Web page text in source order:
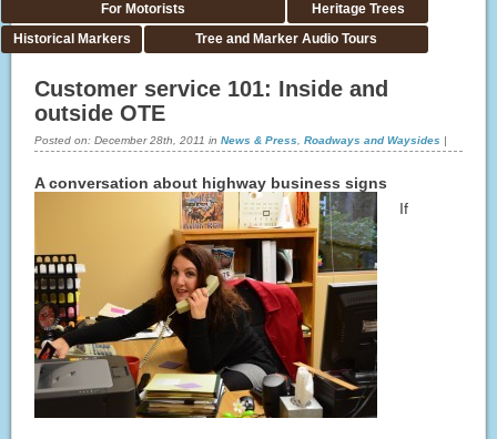
For Motorists
Heritage Trees
Historical Markers
Tree and Marker Audio Tours
Customer service 101: Inside and
outside OTE
Posted on: December 28th, 2011in News & Press ,Roadways and Waysides |
A conversation about highway business signs
If